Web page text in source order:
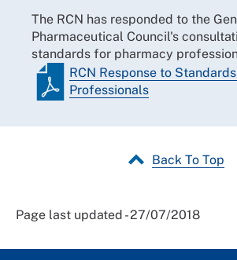
The RCN has responded to the
Pharmaceutical Council's
standards for pharmacy
RCN Response to
Professionals
Back To Top
Page last updated - 27/07/2018